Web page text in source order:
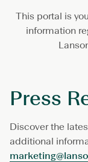
This portal is
information
Press
Discover the
additional